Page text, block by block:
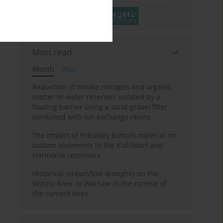
Most read
Month
Year
Reduction of nitrate nitrogen and organic
matter in water reservoir isolated by a
floating barrier using a sand-gravel filter
combined with ion exchange resins
The impact of tributary bottom material on
bottom sediments in the Kučišdorf and
Harmónia reservoirs
Historical streamflow droughts on the
Vistula River in Warsaw in the context of
the current ones